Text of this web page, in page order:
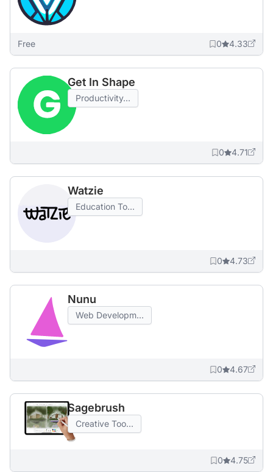
Free 0 4.33
Get In Shape
Productivity...
0 4.71
Watzie
Education To...
0 4.73
Nunu
Web Developm...
0 4.67
Sagebrush
Creative Too...
0 4.75